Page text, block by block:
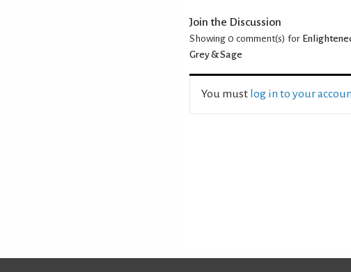
Join the Discussion
Showing 0 comment(s) for
Grey & Sage
You must log in to your